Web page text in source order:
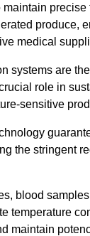
precise
produce,
medical
systems are
role in
sensitive
the stringent
blood
temperature
maintain